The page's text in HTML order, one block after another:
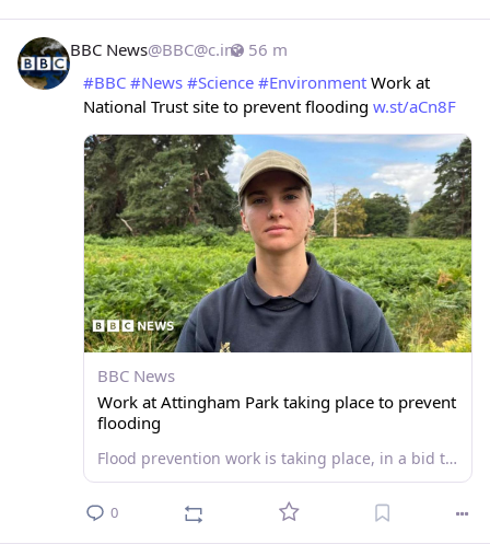
56 m
BBC News@BBC@c.im
#BBC #News #Science #Environment Work at
National Trust site to prevent flooding w.st/aCn8F
BBC News
Work at Attingham Park taking place to prevent
flooding
Flood prevention work is taking place, in a bid to use land as a sponge for the River Severn and River Tern.
0